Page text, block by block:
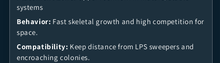
systems
Behavior: Fast skeletal growth and high competition for
space.
Compatibility: Keep distance from LPS sweepers and
encroaching colonies.